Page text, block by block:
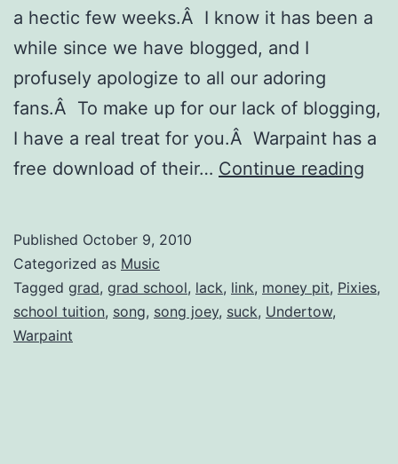
a hectic few weeks.Â I know it has been a
while since we have blogged, and I
profusely apologize to all our adoring
fans.Â To make up for our lack of blogging,
I have a real treat for you.Â Warpaint has a
free download of their… Continue reading
Published October 9, 2010
Categorized as Music
Tagged grad, grad school, lack, link, money pit, Pixies,
school tuition, song, song joey, suck, Undertow,
Warpaint